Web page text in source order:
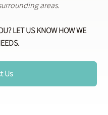
areas.
LET US KNOW HOW WE
Us